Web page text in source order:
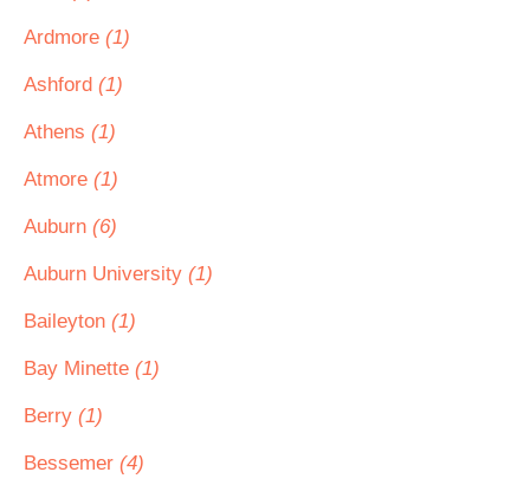
Ardmore (1)
Ashford (1)
Athens (1)
Atmore (1)
Auburn (6)
Auburn University (1)
Baileyton (1)
Bay Minette (1)
Berry (1)
Bessemer (4)